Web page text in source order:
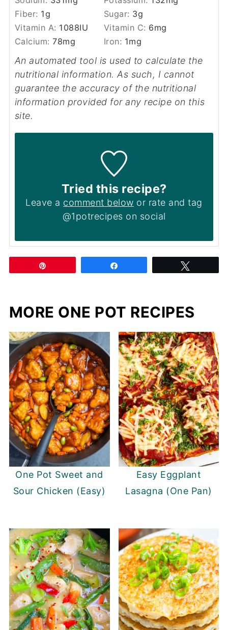
Fiber: 1g Sugar: 3g
Vitamin A: 1088IU Vitamin C: 6mg
Calcium:78mg Iron: 1mg
An automated tool is used to calculate the
nutritional information. As such, I cannot
guarantee the accuracy of the nutritional
information provided for any recipe on this
site.
Tried this recipe?
Leave a comment below or rate and tag
@1potrecipes on social
MORE ONE POT RECIPES
One Pot Sweet and
Sour Chicken (Easy)
Easy Eggplant
Lasagna (One Pan)